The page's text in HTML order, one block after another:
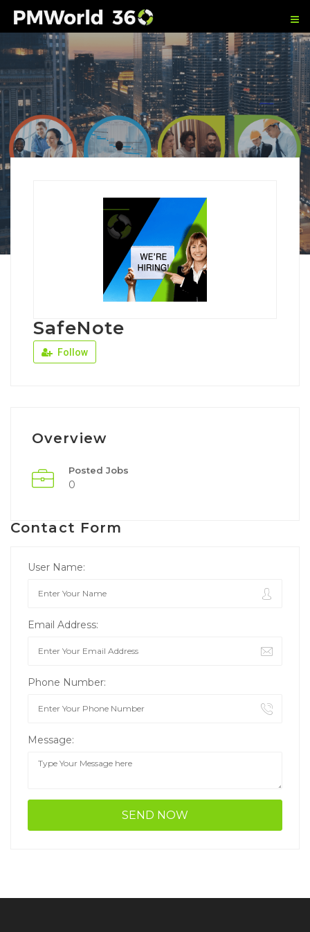
SafeNote
Follow
Overview
Posted Jobs
0
Contact Form
User Name:
Email Address:
Phone Number:
Message: